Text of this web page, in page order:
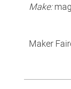
Make:
Maker